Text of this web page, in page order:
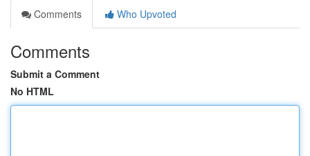
Comments
Who Upvoted
Comments
Submit a Comment
No HTML